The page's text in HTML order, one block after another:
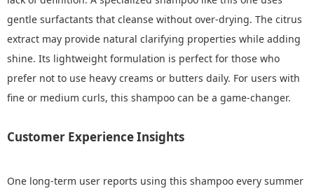
gentle surfactants that cleanse without over-drying. The citrus
extract may provide natural clarifying properties while adding
shine. Its lightweight formulation is perfect for those who
prefer not to use heavy creams or butters daily. For users with
fine or medium curls, this shampoo can be a game-changer.
Customer Experience Insights
One long-term user reports using this shampoo every summer